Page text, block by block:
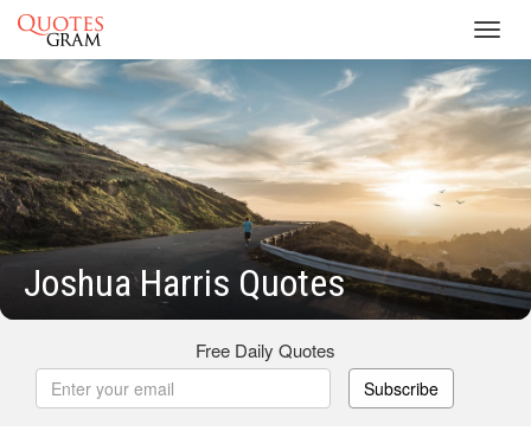
Joshua Harris Quotes
Free Daily Quotes
Subscribe